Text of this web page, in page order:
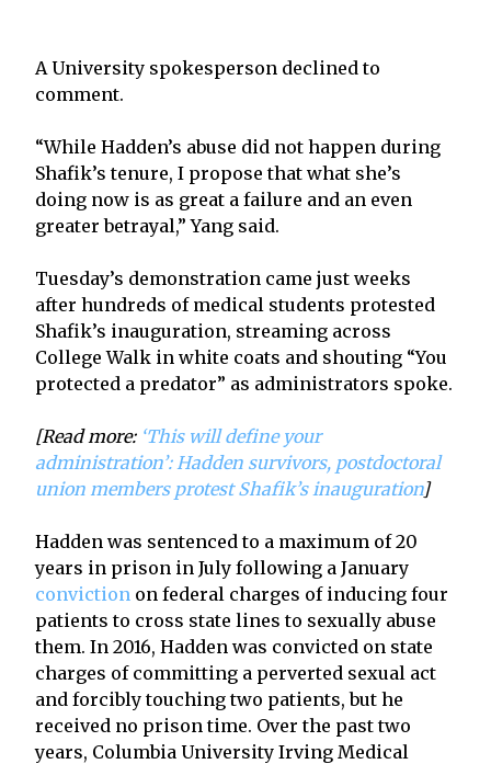
A University spokesperson declined to
comment.
“While Hadden’s abuse did not happen during
Shafik’s tenure, I propose that what she’s
doing now is as great a failure and an even
greater betrayal,” Yang said.
Tuesday’s demonstration came just weeks
after hundreds of medical students protested
Shafik’s inauguration, streaming across
College Walk in white coats and shouting “You
protected a predator” as administrators spoke.
[Read more: ‘This will define your
administration’: Hadden survivors, postdoctoral
union members protest Shafik’s inauguration]
Hadden was sentenced to a maximum of 20
years in prison in July following a January
conviction on federal charges of inducing four
patients to cross state lines to sexually abuse
them. In 2016, Hadden was convicted on state
charges of committing a perverted sexual act
and forcibly touching two patients, but he
received no prison time. Over the past two
years, Columbia University Irving Medical